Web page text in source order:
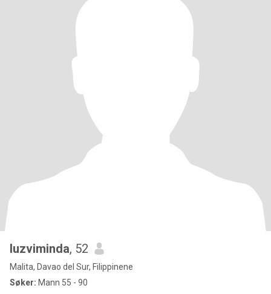
luzviminda, 52
Malita, Davao del Sur, Filippinene
Søker: Mann 55 - 90